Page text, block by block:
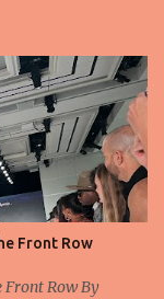
Front Row
Front Row By